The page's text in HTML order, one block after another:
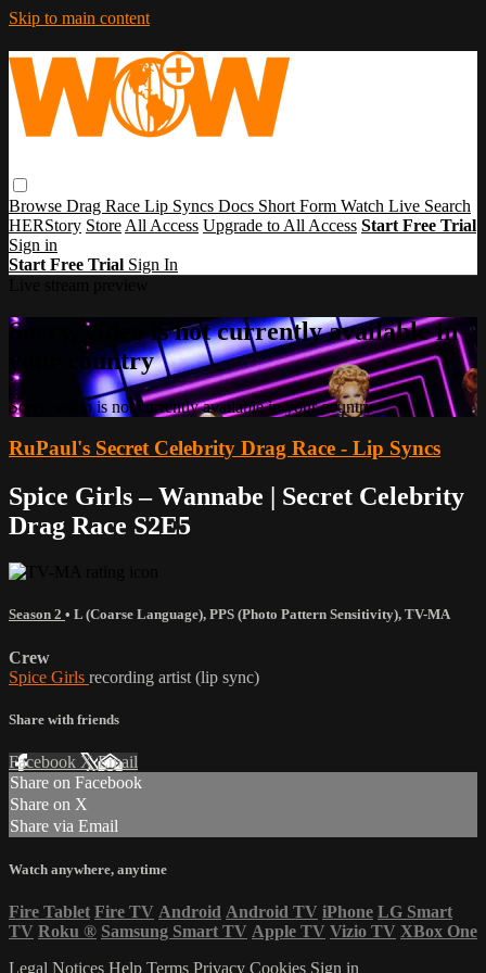
Skip to main content
Browse Drag Race Lip Syncs Docs Short Form Watch Live Search
HERStory Store All Access Upgrade to All Access Start Free Trial
Sign in
Start Free Trial Sign In
Sorry, video is not currently available in
your country
Sorry, video is not currently available in your country
RuPaul's Secret Celebrity Drag Race - Lip Syncs
Spice Girls – Wannabe | Secret Celebrity
Drag Race S2E5
Season 2 • L (Coarse Language), PPS (Photo Pattern Sensitivity), TV-MA
Crew
Spice Girls recording artist (lip sync)
Share with friends
Facebook XEmail
Share on Facebook
Share on X
Share via Email
Watch anywhere, anytime
Fire Tablet Fire TV Android Android TV iPhone LG Smart
TV Roku ® Samsung Smart TV Apple TV Vizio TV XBox One
Legal Notices Help Terms Privacy Cookies Sign in